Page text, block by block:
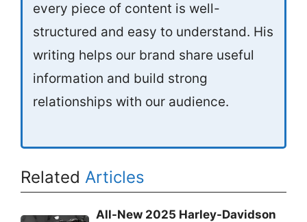
every piece of content is well-
structured and easy to understand. His
writing helps our brand share useful
information and build strong
relationships with our audience.
Related Articles
All-New 2025 Harley-Davidson